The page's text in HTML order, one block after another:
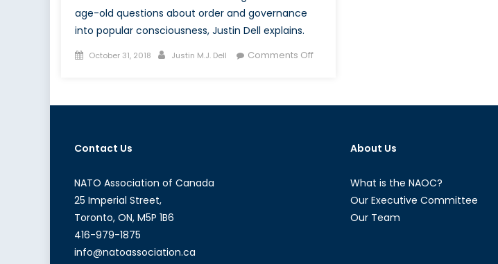
age-old questions about order and governance
into popular consciousness, Justin Dell explains.
Posted
October 31, 2018 Author
Justin M.J. Dell Comments Offon
Contact Us
NATO Association of Canada
25 Imperial Street,
Toronto, ON, M5P 1B6
416-979-1875
info@natoassociation.ca
About Us
What is the NAOC?
Our Executive Committee
Our Team